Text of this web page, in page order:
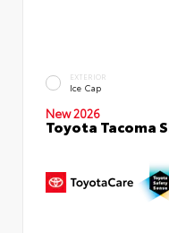
EXTERIOR
Ice Cap
New 2026
Toyota Tacoma